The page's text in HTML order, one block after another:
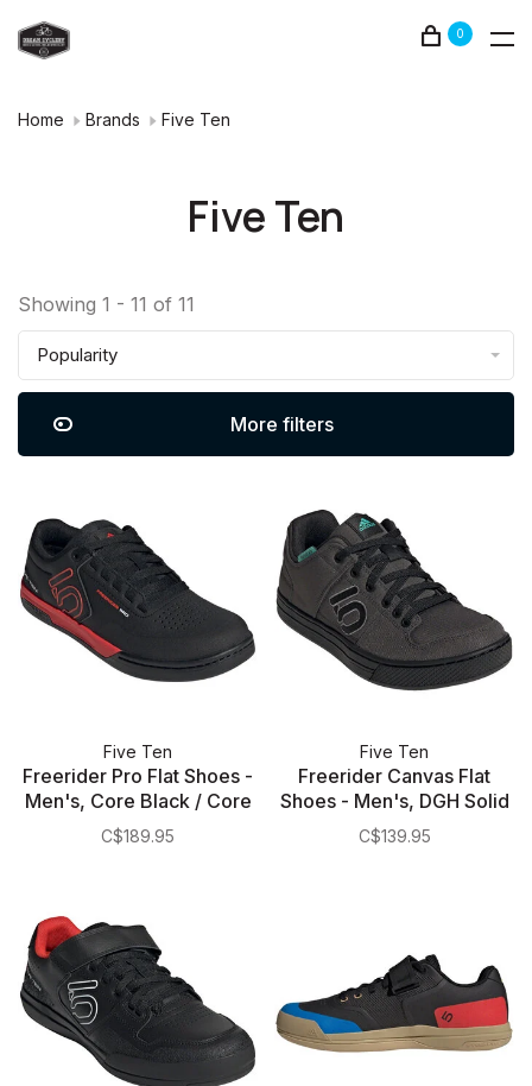
0
Home Brands Five Ten
Five Ten
Showing 1 - 11 of 11
Popularity
More filters
Five Ten
Freerider Pro Flat Shoes -
Men's, Core Black / Core
Black / Cloud White
C$189.95
Five Ten
Freerider Canvas Flat
Shoes - Men's, DGH Solid
Gray/Core Black/Gray
Three
C$139.95